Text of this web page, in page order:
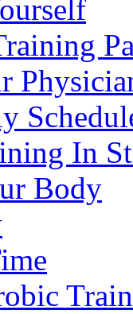
In
Body